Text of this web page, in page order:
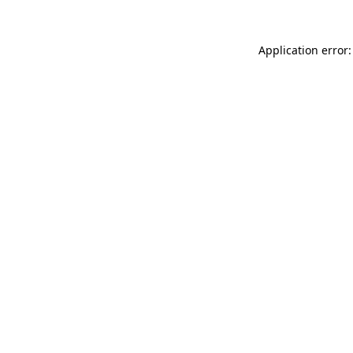
Application